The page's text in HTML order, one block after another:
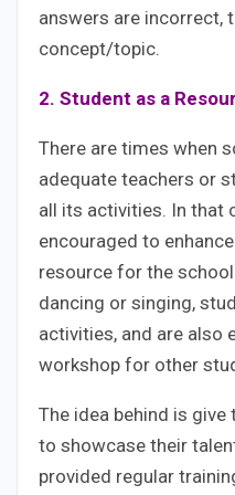
answers are incorrect,
concept/topic.
2. Student as a
There are times when
adequate teachers or
all its activities. In that
encouraged to
resource for the
dancing or singing,
activities, and are also
workshop for other
The idea behind is
to showcase their
provided regular